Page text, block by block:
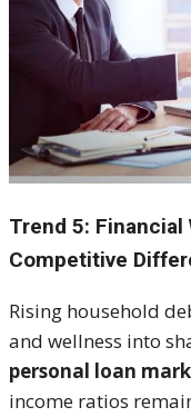
Trend 5: Financial
Competitive
Rising household
and wellness into
personal loan
income ratios